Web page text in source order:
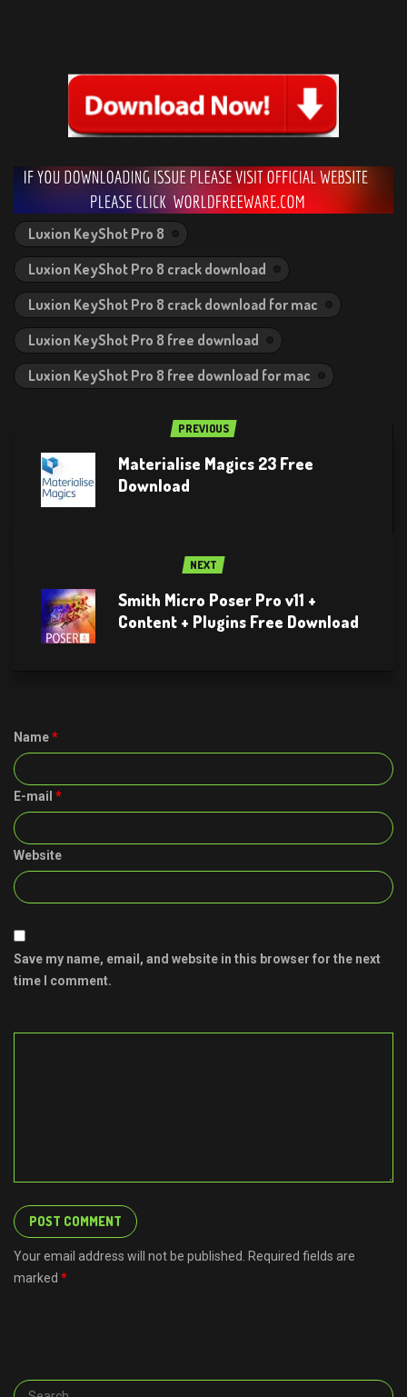
Luxion KeyShot Pro 8
Luxion KeyShot Pro 8 crack download
Luxion KeyShot Pro 8 crack download for mac
Luxion KeyShot Pro 8 free download
Luxion KeyShot Pro 8 free download for mac
PREVIOUS
Materialise Magics 23 Free
Download
NEXT
Smith Micro Poser Pro v11 +
Content + Plugins Free Download
Name*
E-mail *
Website
Save my name, email, and website in this browser for the next
time I comment.
Your email address will not be published. Required fields are
marked *